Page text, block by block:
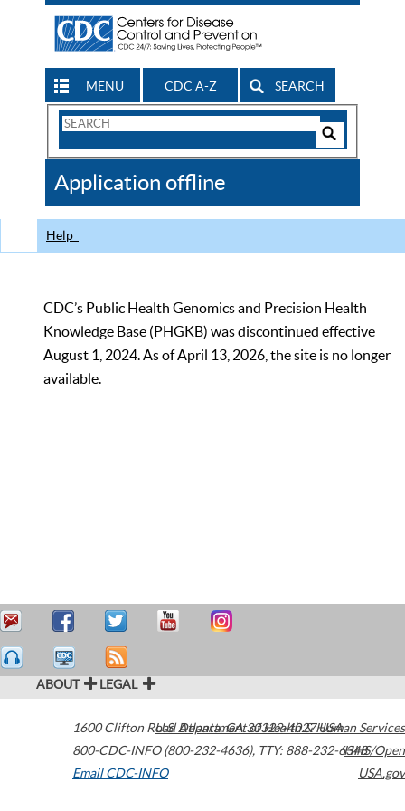
MENU CDC A-Z SEARCH
Search
CDC
Application offline
Help
CDC’s Public Health Genomics and Precision Health
Knowledge Base (PHGKB) was discontinued effective
August 1, 2024. As of April 13, 2026, the site is no longer
available.
ABOUT LEGAL
1600 Clifton Road Atlanta,GA30329-4027USA
800-CDC-INFO (800-232-4636), TTY: 888-232-6348
Email CDC-INFO
U.S. Department of Health & Human Services
HHS/Open
USA.gov